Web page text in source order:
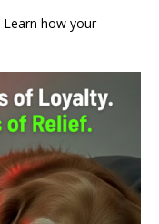
Learn how your